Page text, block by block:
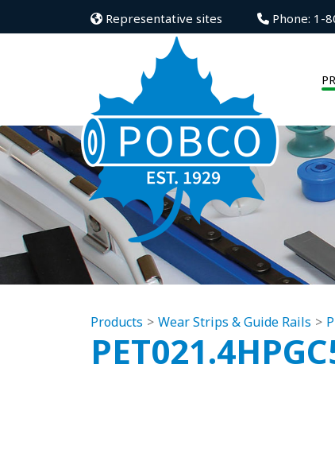
Representative sites Phone: 1-
Products Wear Strips & Guide Rails